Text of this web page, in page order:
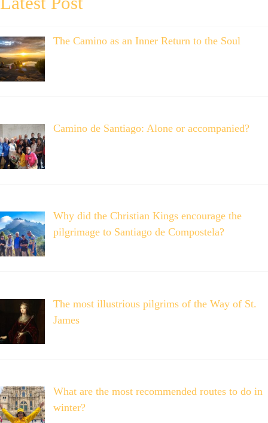
The Camino as an Inner Return to the Soul
Camino de Santiago: Alone or accompanied?
Why did the Christian Kings encourage the
pilgrimage to Santiago de Compostela?
The most illustrious pilgrims of the Way of St.
James
What are the most recommended routes to do in
winter?